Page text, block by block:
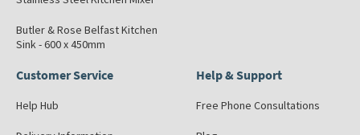
Butler & Rose Belfast Kitchen
Sink - 600 x 450mm
Customer Service
Help Hub
Help & Support
Free Phone Consultations